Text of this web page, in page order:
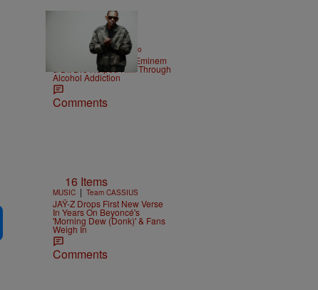
ENTERTAINMENT | Weso
Kurupt Reveals How Eminem
& Dr. Dre Helped Him Through
Alcohol Addiction
Comments
16 Items
MUSIC | Team CASSIUS
JAŸ-Z Drops First New Verse
In Years On Beyoncé's
'Morning Dew (Donk)' & Fans
Weigh In
Comments